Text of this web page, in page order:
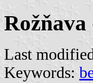
Rožňava
Last
Keywords: